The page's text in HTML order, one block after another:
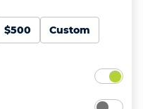
$500 Custom